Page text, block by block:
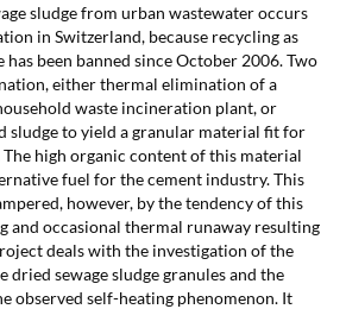
sludge from urban wastewater occurs
in Switzerland, because recycling as
been banned since October 2006. Two
either thermal elimination of a
waste incineration plant, or
sludge to yield a granular material fit for
high organic content of this material
fuel for the cement industry. This
however, by the tendency of this
and occasional thermal runaway resulting
deals with the investigation of the
dried sewage sludge granules and the
observed self-heating phenomenon. It